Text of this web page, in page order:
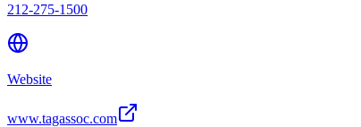
212-275-1500
Website
www.tagassoc.com